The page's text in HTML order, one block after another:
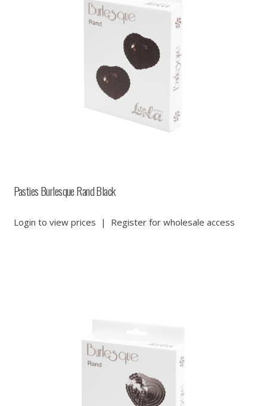
Pasties Burlesque Rand Black
Login to view prices | Register for wholesale access